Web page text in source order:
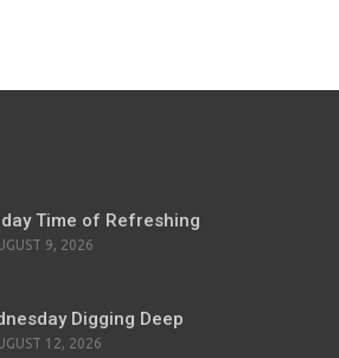
Time of Refreshing
9, 2026
Digging Deep
12, 2026